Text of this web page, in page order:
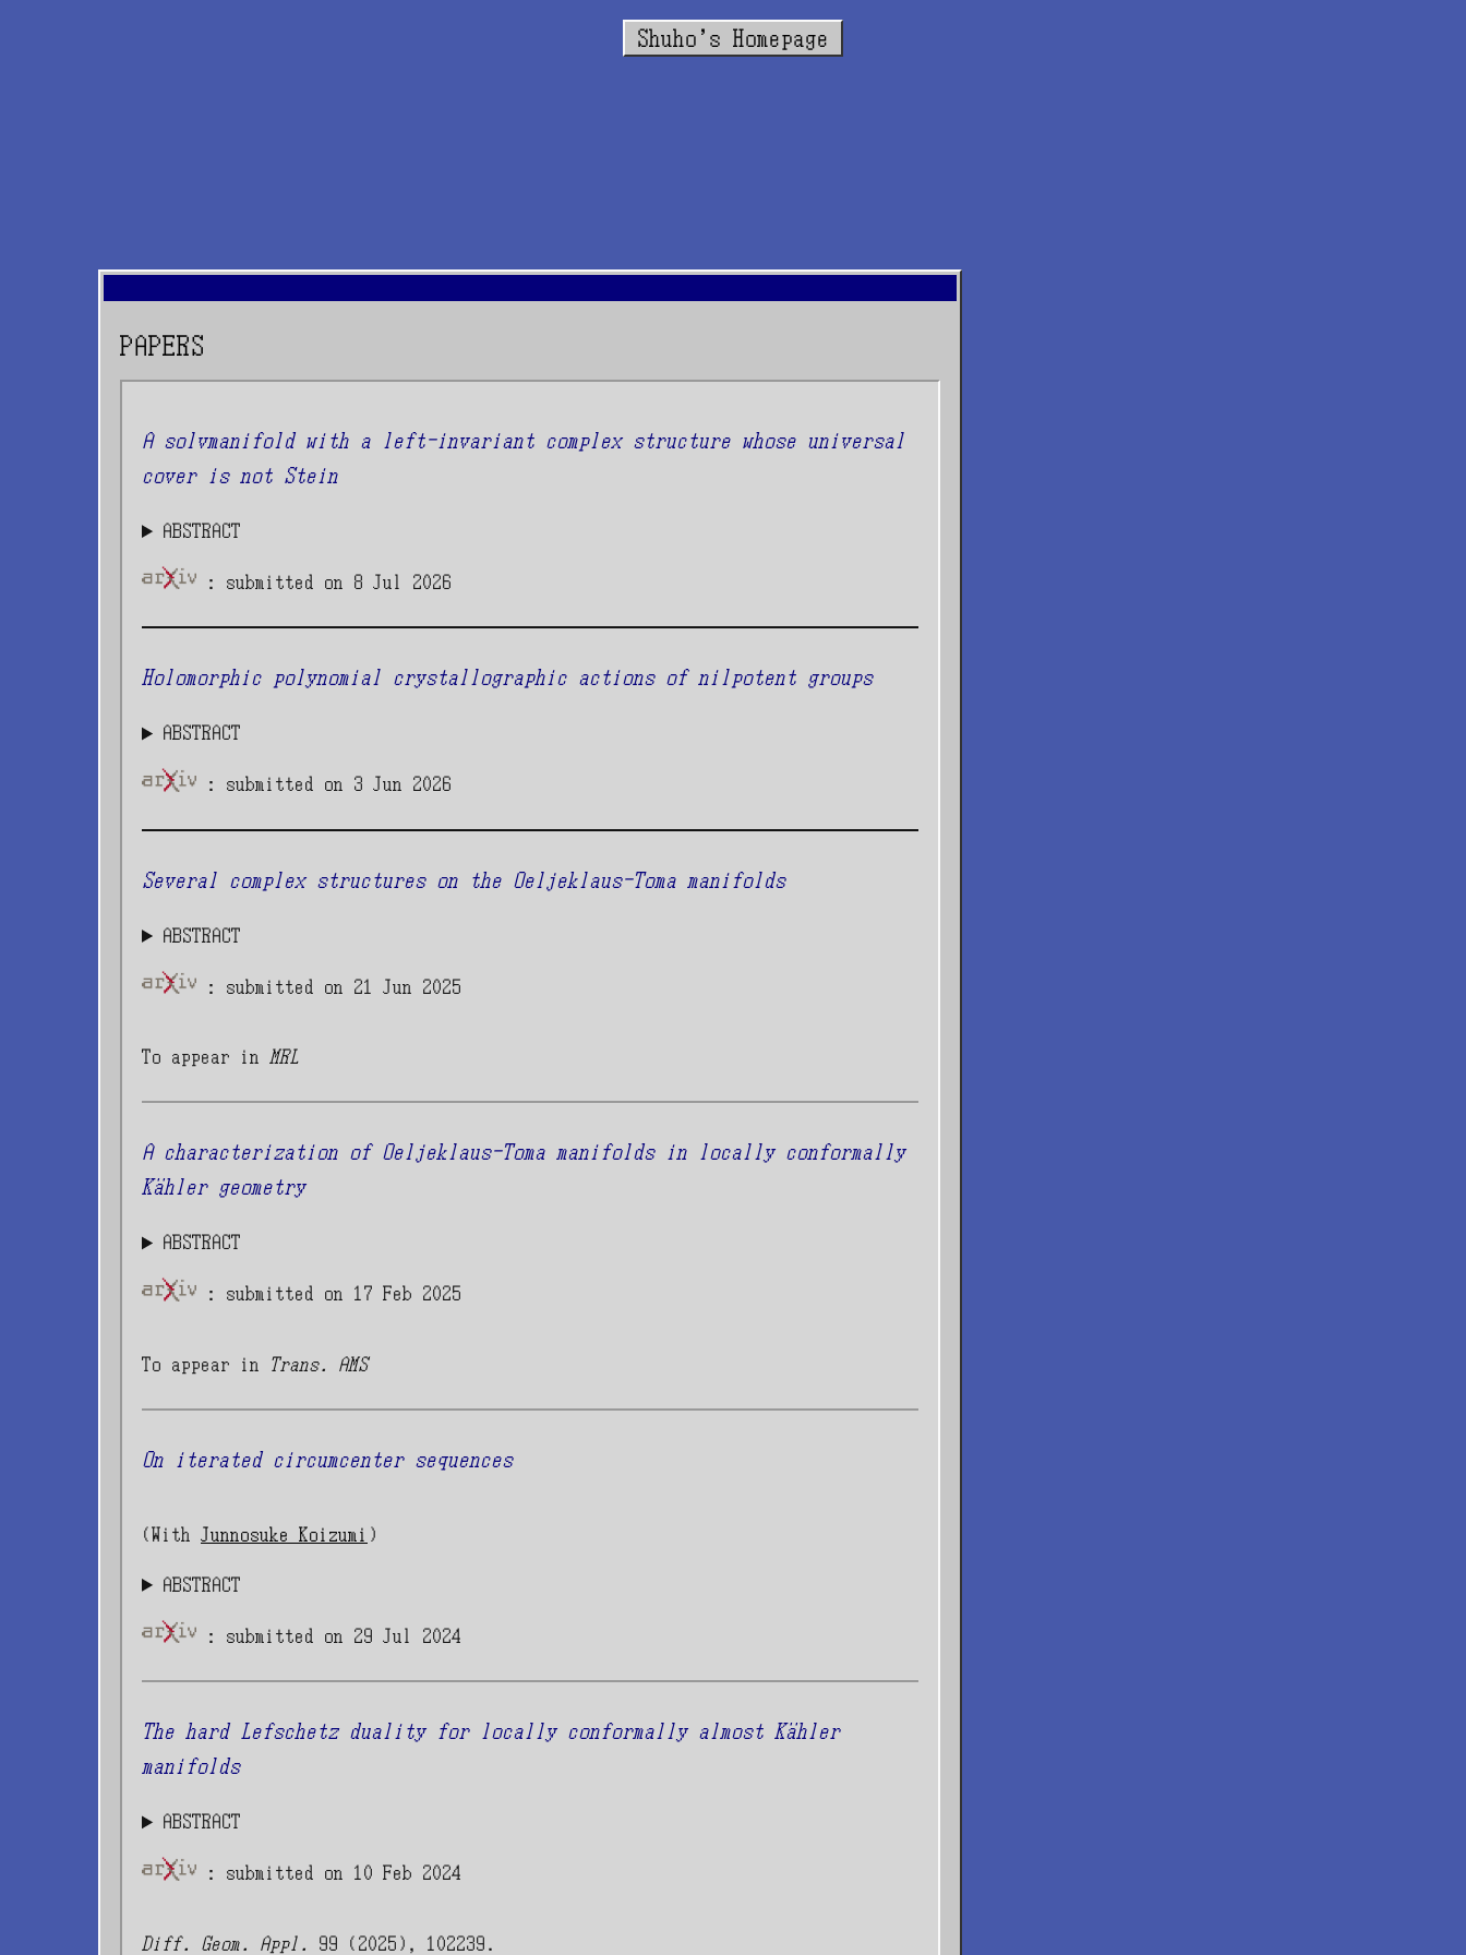
Shuho's Homepage
PAPERS
A solvmanifold with a left-invariant complex structure whose universal
cover is not Stein
ABSTRACT
: submitted on 8 Jul 2026
Holomorphic polynomial crystallographic actions of nilpotent groups
ABSTRACT
: submitted on 3 Jun 2026
Several complex structures on the Oeljeklaus-Toma manifolds
ABSTRACT
: submitted on 21 Jun 2025
To appear in MRL
A characterization of Oeljeklaus-Toma manifolds in locally conformally
Kähler geometry
ABSTRACT
: submitted on 17 Feb 2025
To appear in Trans. AMS
On iterated circumcenter sequences
(With Junnosuke Koizumi )
ABSTRACT
: submitted on 29 Jul 2024
The hard Lefschetz duality for locally conformally almost Kähler
manifolds
ABSTRACT
: submitted on 10 Feb 2024
Diff. Geom. Appl. 99 (2025), 102239.